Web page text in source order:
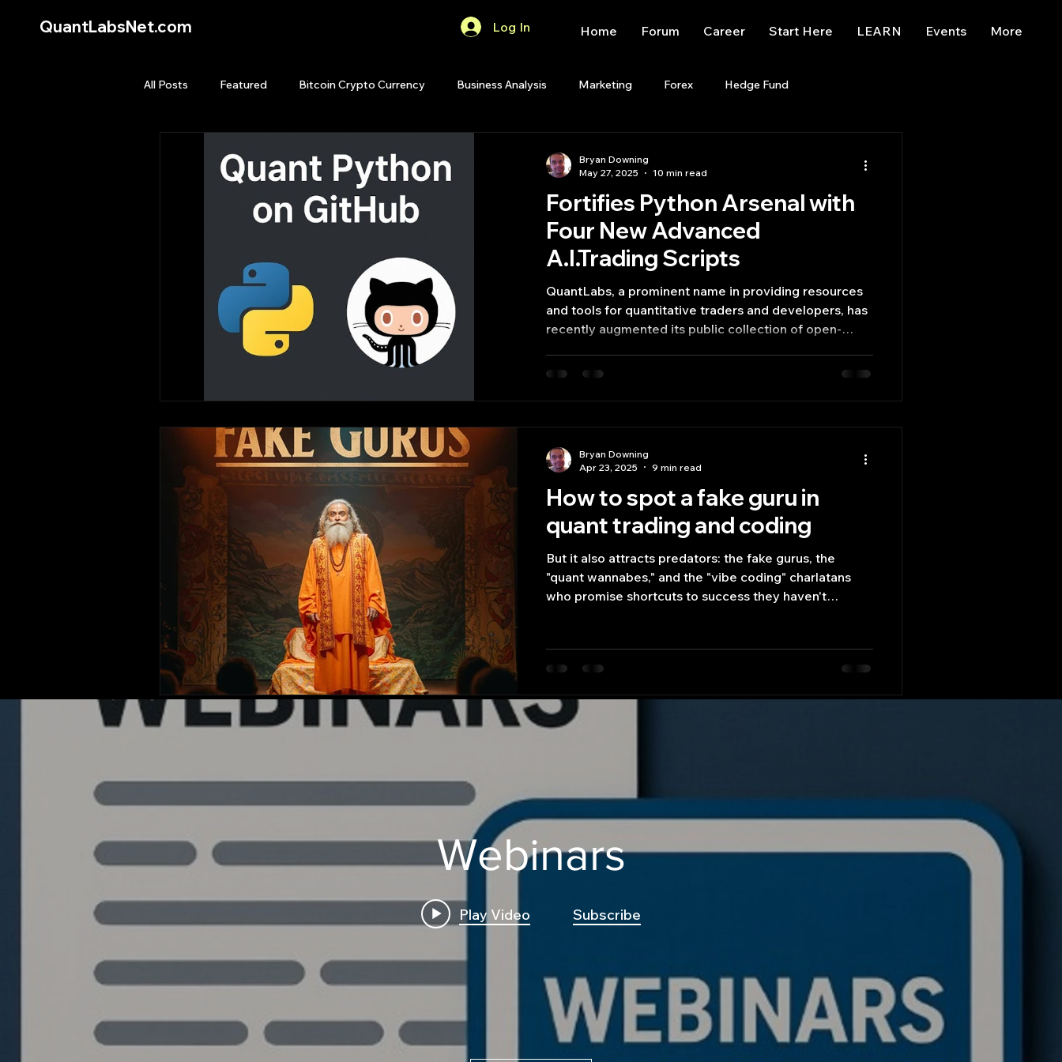
QuantLabsNet.com Log In Home Forum Career Start Here LEARN Events More
All Posts Featured Bitcoin Crypto Currency Business Analysis Marketing Forex Hedge Fund
Quant Books Quant Development Start Up Quant Opinion Trading trading view
Stock News and Tips Strategy Planning
Fortifies Python Arsenal with
Four New Advanced
A.I.Trading Scripts
QuantLabs, a prominent name in providing resources
and tools for quantitative traders and developers, has
recently augmented its public collection of open-
trading scripts.
Bryan Downing
May 27, 2025
10 min read
How to spot a fake guru in
quant trading and coding
But it also attracts predators: the fake gurus, the
"quant wannabes," and the "vibe coding" charlatans
who promise shortcuts to success they haven't
Bryan Downing
Apr 23, 2025
9 min read
Quantlabs.net
Webinars
Play Video Subscribe